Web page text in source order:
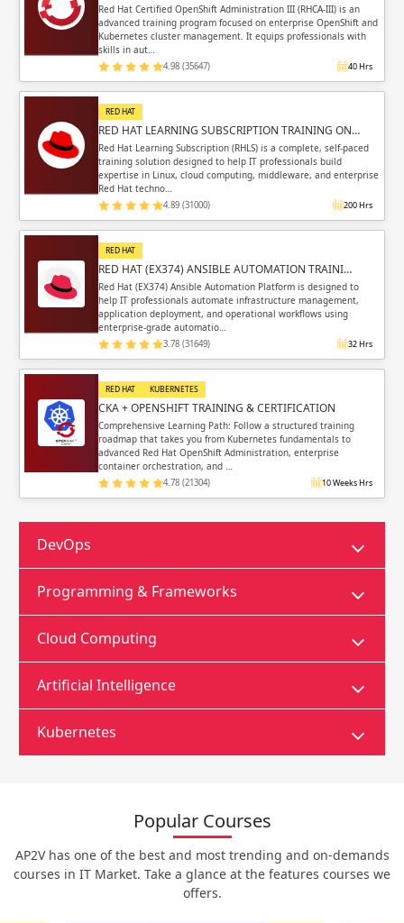
Red Hat Certified OpenShift Administration III (RHCA-III) is an
advanced training program focused on enterprise OpenShift and
Kubernetes cluster management. It equips professionals with
skills in aut…
4.98 (35647) 40 Hrs
RED HAT
RED HAT LEARNING SUBSCRIPTION TRAINING ON…
Red Hat Learning Subscription (RHLS) is a complete, self-paced
training solution designed to help IT professionals build
expertise in Linux, cloud computing, middleware, and enterprise
Red Hat techno…
4.89 (31000) 200 Hrs
RED HAT
RED HAT (EX374) ANSIBLE AUTOMATION TRAINI…
Red Hat (EX374) Ansible Automation Platform is designed to
help IT professionals automate infrastructure management,
application deployment, and operational workflows using
enterprise-grade automatio…
3.78 (31649) 32 Hrs
RED HAT KUBERNETES
CKA + OPENSHIFT TRAINING & CERTIFICATION
Comprehensive Learning Path: Follow a structured training
roadmap that takes you from Kubernetes fundamentals to
advanced Red Hat OpenShift Administration, enterprise
container orchestration, and …
4.78 (21304) 10 Weeks Hrs
DevOps
Programming & Frameworks
Cloud Computing
Artificial Intelligence
Kubernetes
Popular Courses
AP2V has one of the best and most trending and on-demands
courses in IT Market. Take a glance at the features courses we
offers.